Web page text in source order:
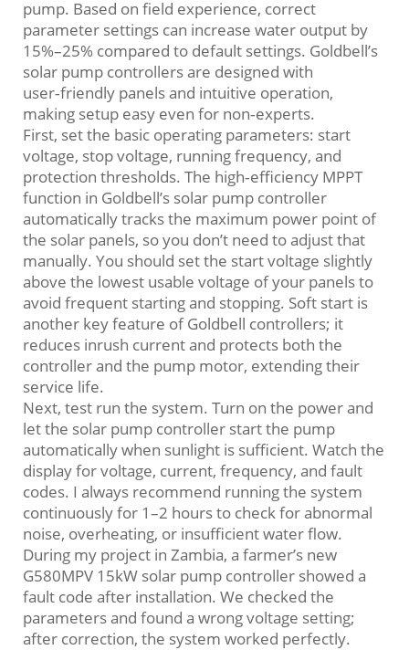
pump. Based on field experience, correct
parameter settings can increase water output by
15%–25% compared to default settings. Goldbell’s
solar pump controllers are designed with
user‑friendly panels and intuitive operation,
making setup easy even for non‑experts.
First, set the basic operating parameters: start
voltage, stop voltage, running frequency, and
protection thresholds. The high‑efficiency MPPT
function in Goldbell’s solar pump controller
automatically tracks the maximum power point of
the solar panels, so you don’t need to adjust that
manually. You should set the start voltage slightly
above the lowest usable voltage of your panels to
avoid frequent starting and stopping. Soft start is
another key feature of Goldbell controllers; it
reduces inrush current and protects both the
controller and the pump motor, extending their
service life.
Next, test run the system. Turn on the power and
let the solar pump controller start the pump
automatically when sunlight is sufficient. Watch the
display for voltage, current, frequency, and fault
codes. I always recommend running the system
continuously for 1–2 hours to check for abnormal
noise, overheating, or insufficient water flow.
During my project in Zambia, a farmer’s new
G580MPV 15kW solar pump controller showed a
fault code after installation. We checked the
parameters and found a wrong voltage setting;
after correction, the system worked perfectly.